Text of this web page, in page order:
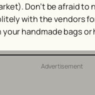
Don’t be afraid to
with the vendors
your handmade bags or
Advertisement